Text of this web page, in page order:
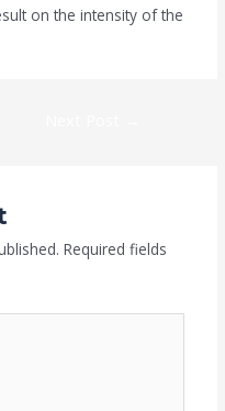
on the intensity of the
Required fields